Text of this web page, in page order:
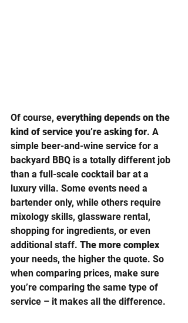
Of course, everything depends on the
kind of service you’re asking for. A
simple beer-and-wine service for a
backyard BBQ is a totally different job
than a full-scale cocktail bar at a
luxury villa. Some events need a
bartender only, while others require
mixology skills, glassware rental,
shopping for ingredients, or even
additional staff. The more complex
your needs, the higher the quote. So
when comparing prices, make sure
you’re comparing the same type of
service – it makes all the difference.